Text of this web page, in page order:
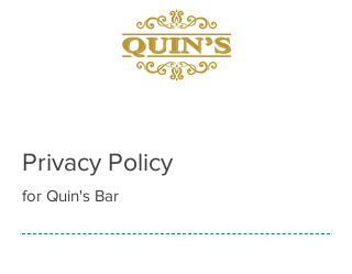
Privacy Policy
for Quin's Bar